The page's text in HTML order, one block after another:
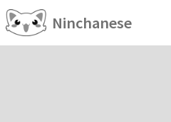
Ninchanese